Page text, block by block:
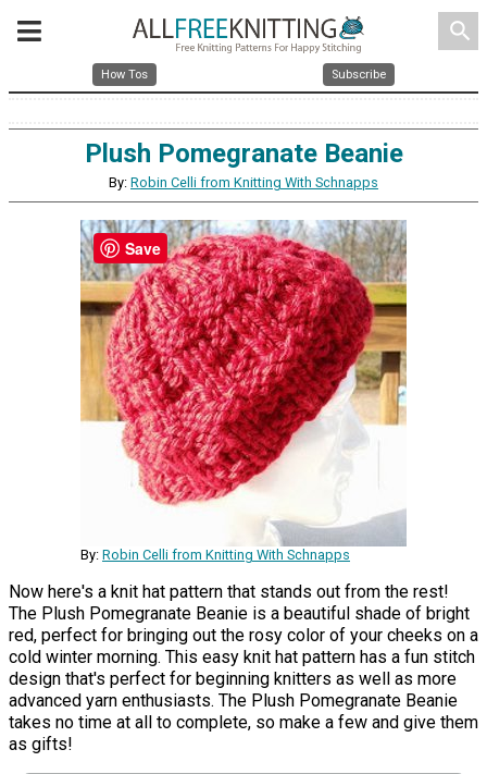
search
How Tos Subscribe
Plush Pomegranate Beanie
By: Robin Celli from Knitting With Schnapps
By: Robin Celli from Knitting With Schnapps
Now here's a knit hat pattern that stands out from the rest!
The Plush Pomegranate Beanie is a beautiful shade of bright
red, perfect for bringing out the rosy color of your cheeks on a
cold winter morning. This easy knit hat pattern has a fun stitch
design that's perfect for beginning knitters as well as more
advanced yarn enthusiasts. The Plush Pomegranate Beanie
takes no time at all to complete, so make a few and give them
as gifts!
Save